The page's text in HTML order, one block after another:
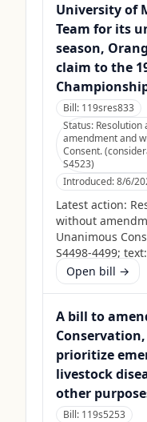
University of
Team for its
season,
claim to the
Bill: 119sres833
Status: Resolution
amendment and
Consent.
S4523)
Introduced:8/6/
Latest action:
without
Unanimous
S4498-4499;
Open bill →
A bill to
prioritize
livestock
other
Bill: 119s5253